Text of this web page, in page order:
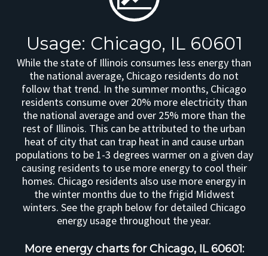
Usage: Chicago, IL 60601
While the state of Illinois consumes less energy than
the national average, Chicago residents do not
follow that trend. In the summer months, Chicago
residents consume over 20% more electricity than
the national average and over 25% more than the
rest of Illinois. This can be attributed to the urban
heat of city that can trap heat in and cause urban
populations to be 1-3 degrees warmer on a given day
causing residents to use more energy to cool their
homes. Chicago residents also use more energy in
the winter months due to the frigid Midwest
winters. See the graph below for detailed Chicago
energy usage throughout the year.
More energy charts for Chicago, IL 60601: